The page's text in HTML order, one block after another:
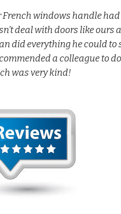
windows handle
deal with doors like ours
did everything he could to
a colleague to
was very kind!